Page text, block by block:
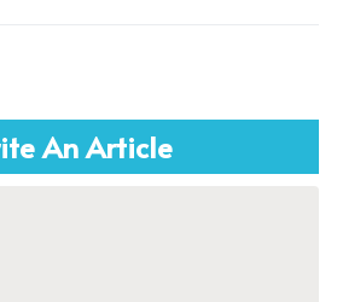
An Article